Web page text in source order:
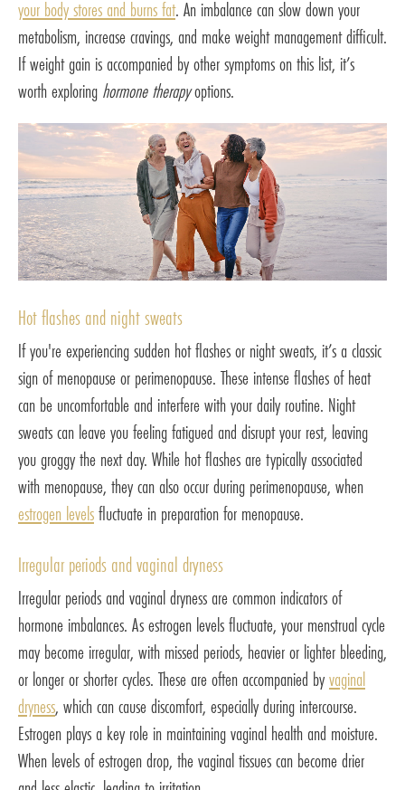
your body stores and burns fat. An imbalance can slow down your
metabolism, increase cravings, and make weight management difficult.
If weight gain is accompanied by other symptoms on this list, it’s
worth exploring hormone therapyoptions.
Hot flashes and night sweats
If you're experiencing sudden hot flashes or night sweats, it’s a classic
sign of menopause or perimenopause. These intense flashes of heat
can be uncomfortable and interfere with your daily routine. Night
sweats can leave you feeling fatigued and disrupt your rest, leaving
you groggy the next day. While hot flashes are typically associated
with menopause, they can also occur during perimenopause, when
estrogen levelsfluctuate in preparation for menopause.
Irregular periods and vaginal dryness
Irregular periods and vaginal dryness are common indicators of
hormone imbalances. As estrogen levels fluctuate, your menstrual cycle
may become irregular, with missed periods, heavier or lighter bleeding,
or longer or shorter cycles. These are often accompanied byvaginal
dryness, which can cause discomfort, especially during intercourse.
Estrogen plays a key role in maintaining vaginal health and moisture.
When levels of estrogen drop, the vaginal tissues can become drier